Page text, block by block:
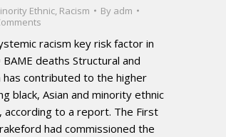
Ethnic, Racism By adm
racism key risk factor in
BAME deaths Structural and
has contributed to the higher
black, Asian and minority ethnic
according to a report. The First
had commissioned the